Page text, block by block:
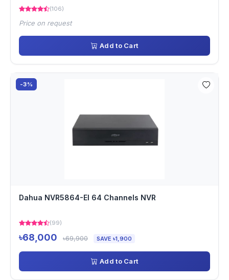
(106)
Price on request
Add to Cart
-3%
Dahua NVR5864-EI 64 Channels NVR
(99)
৳68,000 ৳69,900 SAVE ৳1,900
Add to Cart